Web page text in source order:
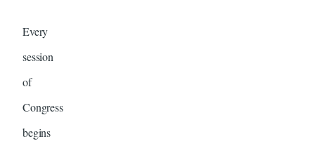
Every
session
of
Congress
begins